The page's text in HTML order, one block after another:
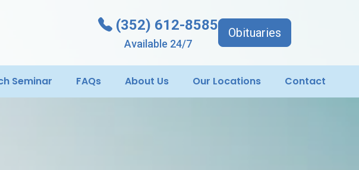
(352) 612-8585
Available 24/7
Obituaries
Seminar FAQs About Us Our Locations Contact